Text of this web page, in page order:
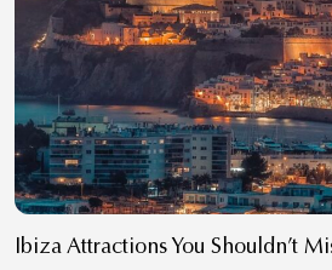
Ibiza Attractions You Shouldn’t